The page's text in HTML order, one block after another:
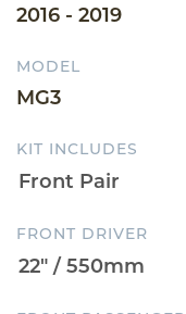
2016 - 2019
MODEL
MG3
KIT INCLUDES
FRONT DRIVER